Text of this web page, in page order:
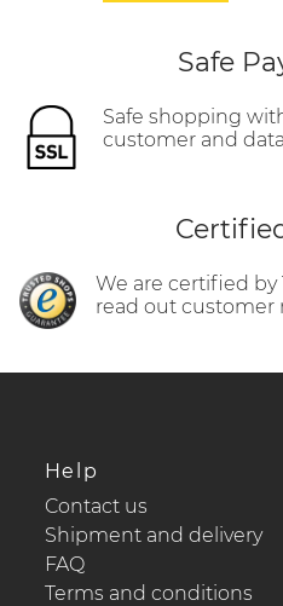
Safe
Safe shopping
customer and
We are certified by
read out customer
Help
Contact us
Shipment and delivery
FAQ
Terms and conditions